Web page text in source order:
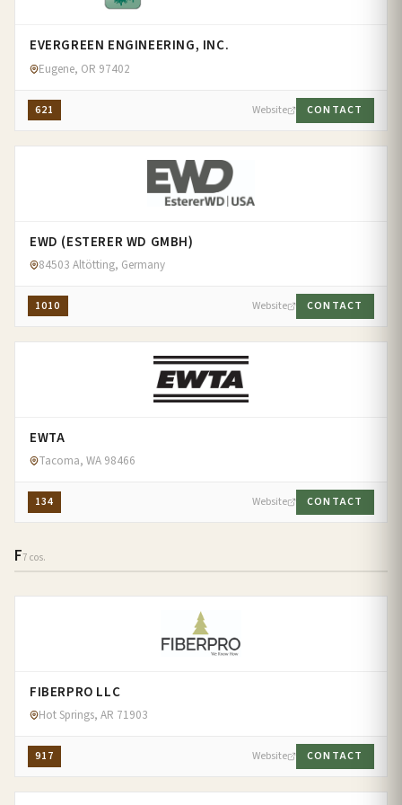
EVERGREEN ENGINEERING, INC.
Eugene, OR 97402
621 Website CONTACT
EWD (ESTERER WD GMBH)
84503 Altötting, Germany
1010 Website CONTACT
EWTA
Tacoma, WA 98466
134 Website CONTACT
F7 cos.
FIBERPRO LLC
Hot Springs, AR 71903
917 Website CONTACT